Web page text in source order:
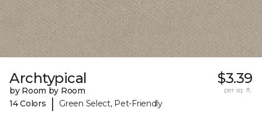
Archtypical
by Room by Room
14 Colors
| Green Select, Pet-Friendly
$3.39
per sq. ft.